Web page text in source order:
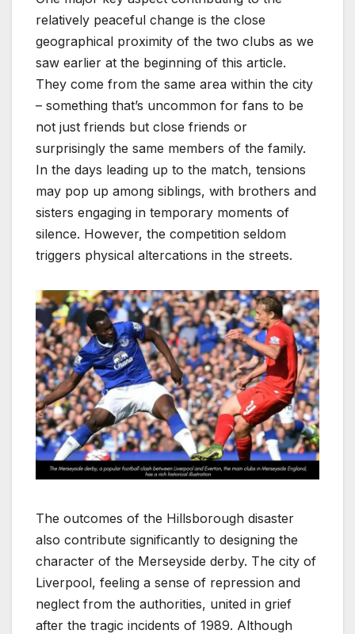
relatively peaceful change is the close
geographical proximity of the two clubs as we
saw earlier at the beginning of this article.
They come from the same area within the city
– something that’s uncommon for fans to be
not just friends but close friends or
surprisingly the same members of the family.
In the days leading up to the match, tensions
may pop up among siblings, with brothers and
sisters engaging in temporary moments of
silence. However, the competition seldom
triggers physical altercations in the streets.
The outcomes of the Hillsborough disaster
also contribute significantly to designing the
character of the Merseyside derby. The city of
Liverpool, feeling a sense of repression and
neglect from the authorities, united in grief
after the tragic incidents of 1989. Although